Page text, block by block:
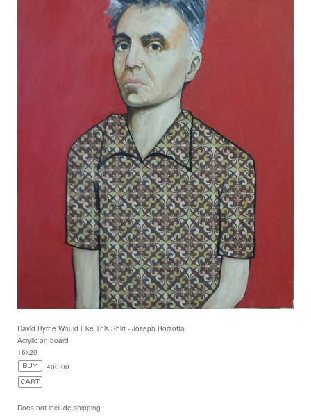
David Byrne Would Like This Shirt - Joseph Borzotta
Acrylic on board
16x20
400.00
Does not include shipping